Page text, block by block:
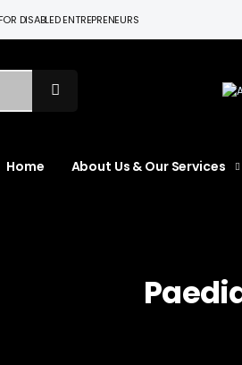
DISABLED ENTREPRENEURS
Home About Us & Our Services